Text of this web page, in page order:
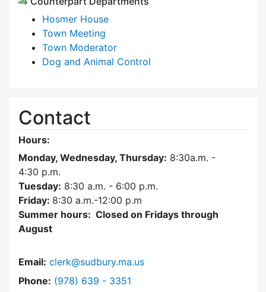
Hosmer House
Town Meeting
Town Moderator
Dog and Animal Control
Contact
Hours:
Monday, Wednesday, Thursday: 8:30a.m. -
4:30 p.m.
Tuesday: 8:30 a.m. - 6:00 p.m.
Friday: 8:30 a.m.-12:00 p.m
Summer hours: Closed on Fridays through
August
Email: clerk@sudbury.ma.us
Phone: Dial Town Clerk at
(978) 639 - 3351